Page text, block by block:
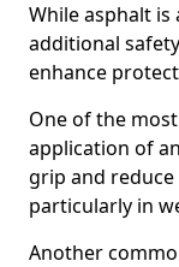
While asphalt
additional
enhance
One of the
application of
grip and
particularly in
Another